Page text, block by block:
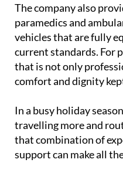
The company also
paramedics and
vehicles that are fully
current standards. For
that is not only
In a busy holiday
travelling more and
that combination of